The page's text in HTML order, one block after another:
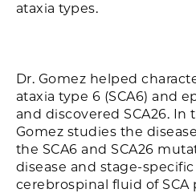
ataxia types.
Dr. Gomez helped
ataxia type 6 (SCA6) and
and discovered SCA26. In
Gomez studies the
the SCA6 and SCA26
disease and stage-
cerebrospinal fluid of SCA